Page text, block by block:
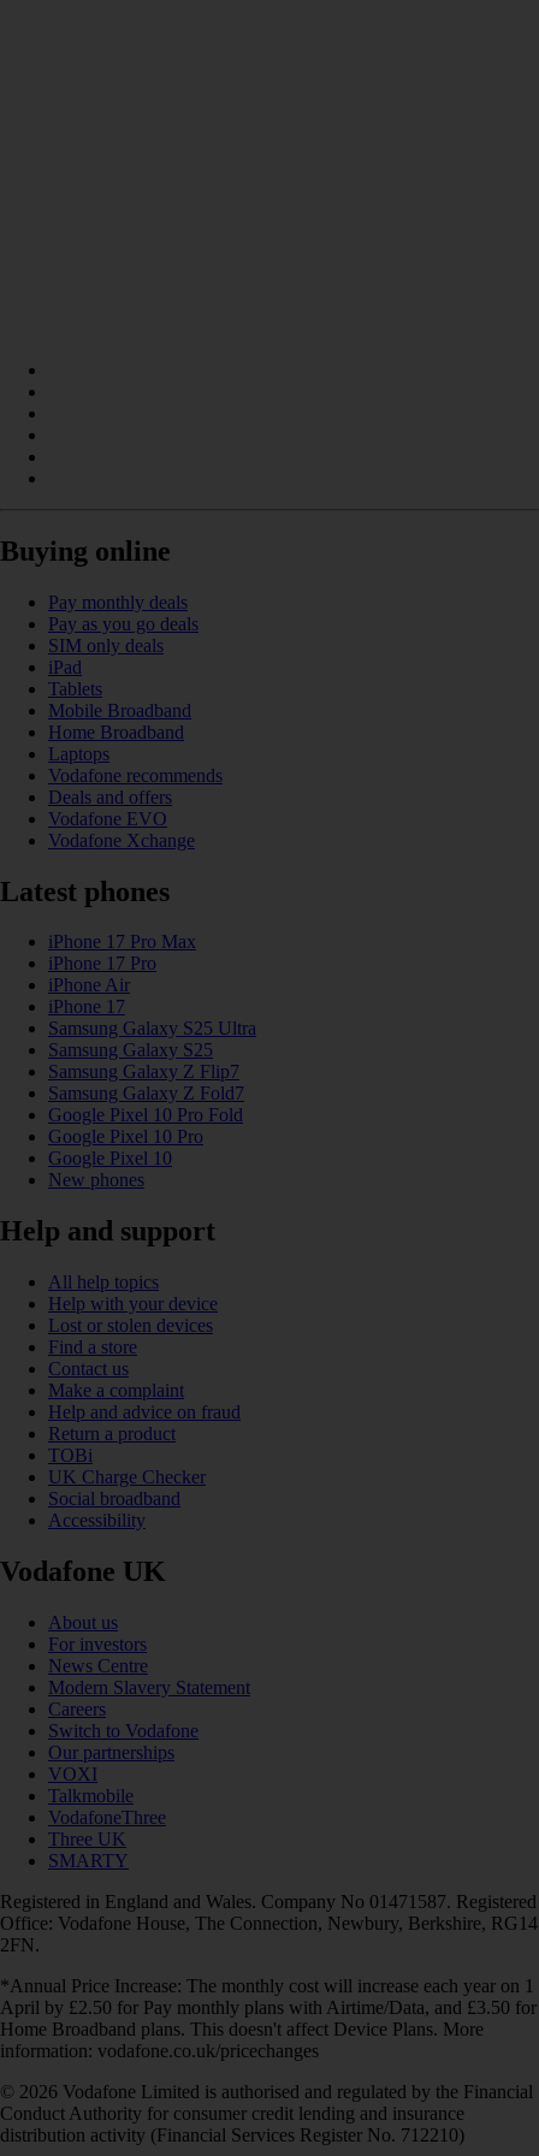
Buying online
Pay monthly deals
Pay as you go deals
SIM only deals
iPad
Tablets
Mobile Broadband
Home Broadband
Laptops
Vodafone recommends
Deals and offers
Vodafone EVO
Vodafone Xchange
Latest phones
iPhone 17 Pro Max
iPhone 17 Pro
iPhone Air
iPhone 17
Samsung Galaxy S25 Ultra
Samsung Galaxy S25
Samsung Galaxy Z Flip7
Samsung Galaxy Z Fold7
Google Pixel 10 Pro Fold
Google Pixel 10 Pro
Google Pixel 10
New phones
Help and support
All help topics
Help with your device
Lost or stolen devices
Find a store
Contact us
Make a complaint
Help and advice on fraud
Return a product
TOBi
UK Charge Checker
Social broadband
Accessibility
Vodafone UK
About us
For investors
News Centre
Modern Slavery Statement
Careers
Switch to Vodafone
Our partnerships
VOXI
Talkmobile
VodafoneThree
Three UK
SMARTY
Registered in England and Wales. Company No 01471587. Registered
Office: Vodafone House, The Connection, Newbury, Berkshire, RG14
2FN.
*Annual Price Increase: The monthly cost will increase each year on 1
April by £2.50 for Pay monthly plans with Airtime/Data, and £3.50 for
Home Broadband plans. This doesn't affect Device Plans. More
information: vodafone.co.uk/pricechanges
© 2026 Vodafone Limited is authorised and regulated by the Financial
Conduct Authority for consumer credit lending and insurance
distribution activity (Financial Services Register No. 712210)